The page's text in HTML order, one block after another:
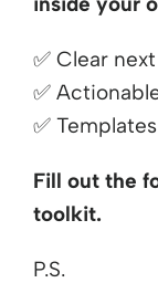
✅ Clear
✅
✅
Fill out the
toolkit.
P.S.